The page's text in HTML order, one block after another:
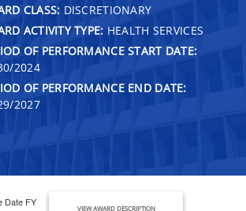
CLASS: DISCRETIONARY
ACTIVITY TYPE: HEALTH SERVICES
OF PERFORMANCE START DATE:
2024
OF PERFORMANCE END DATE:
2027
Date FY
VIEW AWARD DESCRIPTION